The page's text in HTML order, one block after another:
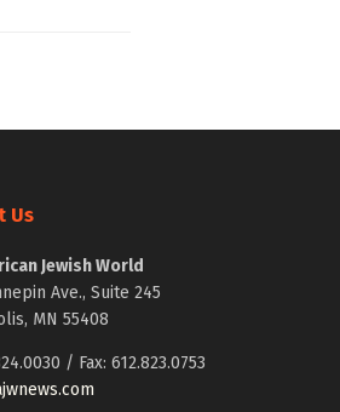
Us
Jewish World
Ave., Suite 245
MN 55408
/ Fax: 612.823.0753